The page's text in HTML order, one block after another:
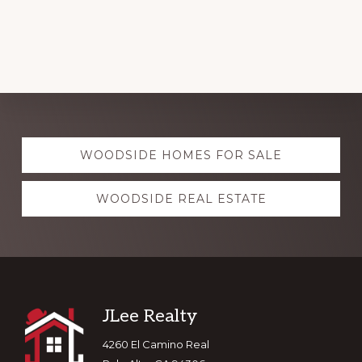
Explore
moreWOODSIDE HOMES FOR SALE
WOODSIDE REAL ESTATE
Footer
JLee Realty
4260 El Camino Real